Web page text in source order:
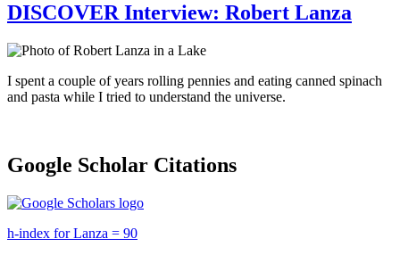
DISCOVER Interview: Robert Lanza
I spent a couple of years rolling pennies and eating canned spinach
and pasta while I tried to understand the universe.
Google Scholar Citations
h-index for Lanza = 90